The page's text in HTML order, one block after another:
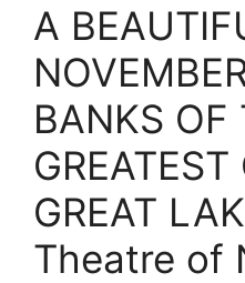
A
BANKS OF
GREAT
Theatre of